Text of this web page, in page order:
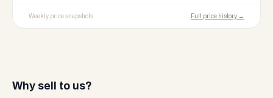
Weekly price snapshots Full price history →
Why sell to us?